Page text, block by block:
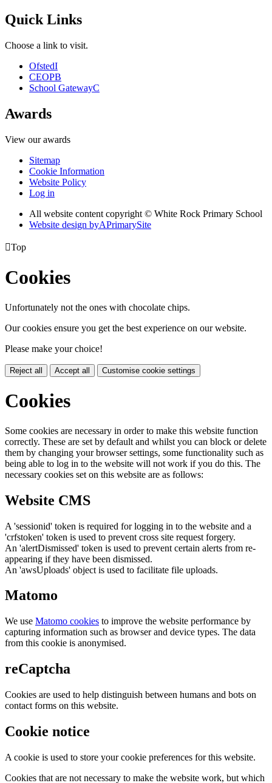
Quick Links
Choose a link to visit.
OfstedI
CEOPB
School GatewayC
Awards
View our awards
Sitemap
Cookie Information
Website Policy
Log in
All website content copyright © White Rock Primary School
Website design byAPrimarySite
Top
Cookies
Unfortunately not the ones with chocolate chips.
Our cookies ensure you get the best experience on our website.
Please make your choice!
Reject all Accept all Customise cookie settings
Cookies
Some cookies are necessary in order to make this website function
correctly. These are set by default and whilst you can block or delete
them by changing your browser settings, some functionality such as
being able to log in to the website will not work if you do this. The
necessary cookies set on this website are as follows:
Website CMS
A 'sessionid' token is required for logging in to the website and a
'crfstoken' token is used to prevent cross site request forgery.
An 'alertDismissed' token is used to prevent certain alerts from re-
appearing if they have been dismissed.
An 'awsUploads' object is used to facilitate file uploads.
Matomo
We use Matomo cookies to improve the website performance by
capturing information such as browser and device types. The data
from this cookie is anonymised.
reCaptcha
Cookies are used to help distinguish between humans and bots on
contact forms on this website.
Cookie notice
A cookie is used to store your cookie preferences for this website.
Cookies that are not necessary to make the website work, but which